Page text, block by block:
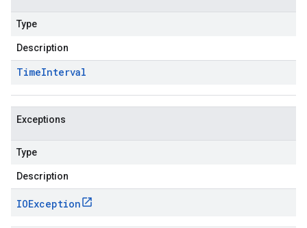
Type
Description
TimeInterval
Exceptions
Type
Description
IOException